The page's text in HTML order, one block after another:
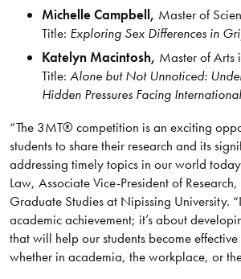
Michelle Campbell, Master of
Title: Exploring Sex Differences in
Katelyn Macintosh, Master of Arts
Title: Alone but Not Unnoticed:
Hidden Pressures Facing
“The 3MT® competition is an exciting
students to share their research and its
addressing timely topics in our world
Law, Associate Vice-President of
Graduate Studies at Nipissing University.
academic achievement; it’s about
that will help our students become
whether in academia, the workplace, or